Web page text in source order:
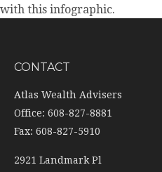
with this infographic.
CONTACT
Atlas Wealth Advisers
Office: 608-827-8881
Fax: 608-827-5910
2921 Landmark Pl